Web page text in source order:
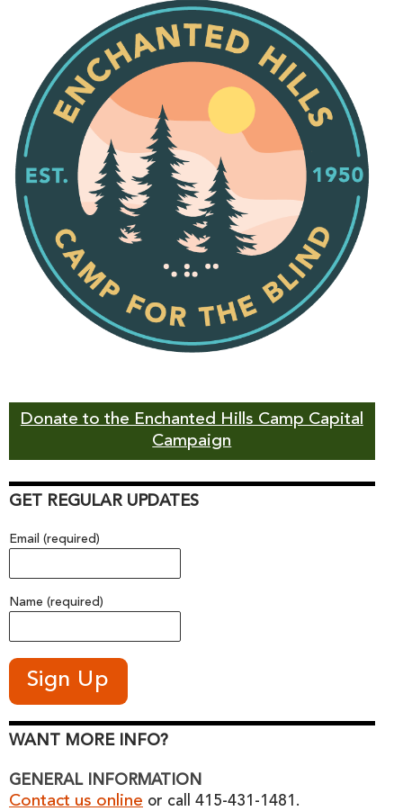
Donate to the Enchanted Hills Camp Capital
Campaign
GET REGULAR UPDATES
Email (required)
Name (required)
WANT MORE INFO?
GENERAL INFORMATION
Contact us online or call 415-431-1481.